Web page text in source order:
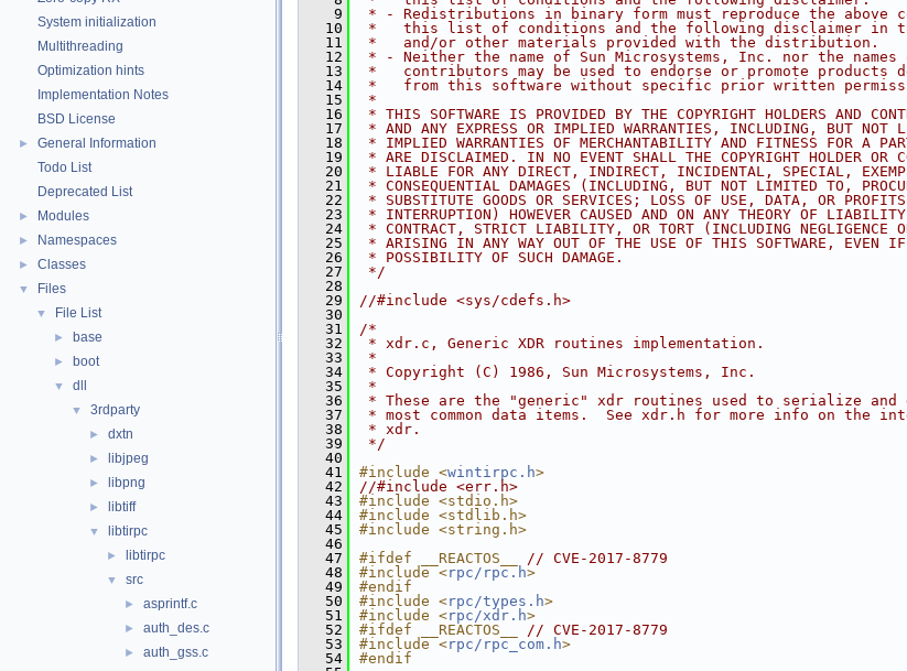
System initialization
Multithreading
Optimization hints
Implementation Notes
BSD License
►
General Information
Todo List
Deprecated List
► Modules
► Namespaces
► Classes
▼ Files
▼ File List
► base
► boot
▼ dll
▼ 3rdparty
► dxtn
► libjpeg
► libpng
► libtiff
▼ libtirpc
► libtirpc
▼ src
► asprintf.c
► auth_des.c
► auth_gss.c
    9
* - Redistributions in binary form must reproduce the above
   10
*   this list of conditions and the following disclaimer in
   11
*   and/or other materials provided with the distribution.
   12
* - Neither the name of Sun Microsystems, Inc. nor the
   13
*   contributors may be used to endorse or promote products
   14
*   from this software without specific prior written
   15
*
   16
* THIS SOFTWARE IS PROVIDED BY THE COPYRIGHT HOLDERS AND
   17
* AND ANY EXPRESS OR IMPLIED WARRANTIES, INCLUDING, BUT NOT
   18
* IMPLIED WARRANTIES OF MERCHANTABILITY AND FITNESS FOR A
   19
* ARE DISCLAIMED. IN NO EVENT SHALL THE COPYRIGHT HOLDER OR
   20
* LIABLE FOR ANY DIRECT, INDIRECT, INCIDENTAL, SPECIAL,
   21
* CONSEQUENTIAL DAMAGES (INCLUDING, BUT NOT LIMITED TO,
   22
* SUBSTITUTE GOODS OR SERVICES; LOSS OF USE, DATA, OR
   23
* INTERRUPTION) HOWEVER CAUSED AND ON ANY THEORY OF
   24
* CONTRACT, STRICT LIABILITY, OR TORT (INCLUDING NEGLIGENCE
   25
* ARISING IN ANY WAY OUT OF THE USE OF THIS SOFTWARE, EVEN
   26
* POSSIBILITY OF SUCH DAMAGE.
   27
*/
   28
   29
//#include <sys/cdefs.h>
   30
   31
/*
   32
* xdr.c, Generic XDR routines implementation.
   33
*
   34
* Copyright (C) 1986, Sun Microsystems, Inc.
   35
*
   36
* These are the "generic" xdr routines used to serialize and
   37
* most common data items.  See xdr.h for more info on the
   38
* xdr.
   39
*/
   40
   41
#include <wintirpc.h>
   42
//#include <err.h>
   43
#include <stdio.h>
   44
#include <stdlib.h>
   45
#include <string.h>
   46
   47
#ifdef __REACTOS__ // CVE-2017-8779
   48
#include <rpc/rpc.h>
   49
#endif
   50
#include <rpc/types.h>
   51
#include <rpc/xdr.h>
   52
#ifdef __REACTOS__ // CVE-2017-8779
   53
#include <rpc/rpc_com.h>
   54
#endif